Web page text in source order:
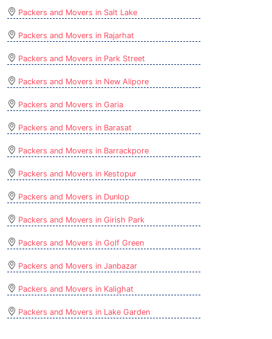
Packers and Movers in Salt Lake
Packers and Movers in Rajarhat
Packers and Movers in Park Street
Packers and Movers in New Alipore
Packers and Movers in Garia
Packers and Movers in Barasat
Packers and Movers in Barrackpore
Packers and Movers in Kestopur
Packers and Movers in Dunlop
Packers and Movers in Girish Park
Packers and Movers in Golf Green
Packers and Movers in Janbazar
Packers and Movers in Kalighat
Packers and Movers in Lake Garden